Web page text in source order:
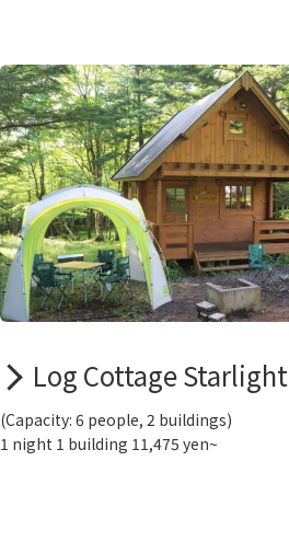
Log Cottage Starlight
(Capacity: 6 people, 2 buildings)
1 night 1 building 11,475 yen~